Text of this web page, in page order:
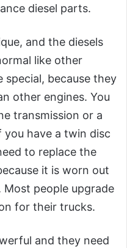
diesel parts.
and the diesels
like other
special, because they
other engines. You
transmission or a
have a twin disc
to replace the
it is worn out
people upgrade
for their trucks.
and they need